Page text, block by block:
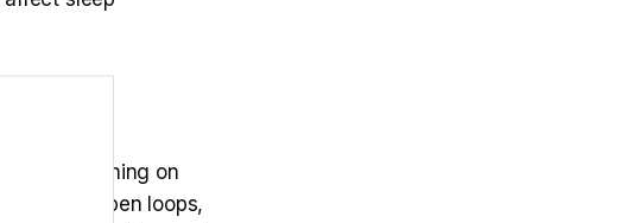
everything on
open loops,